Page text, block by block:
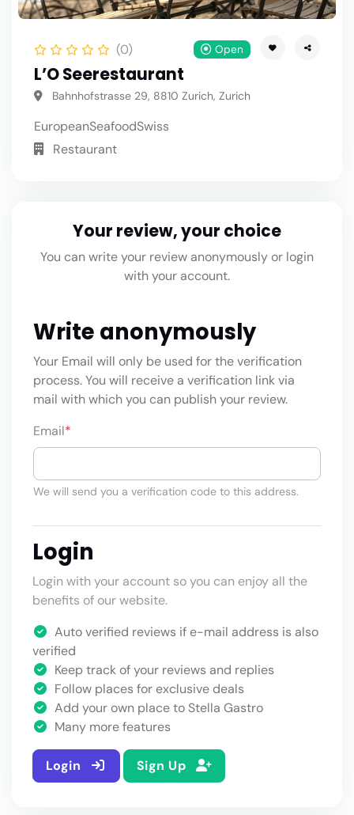
(0) Open
L’O Seerestaurant
Bahnhofstrasse 29, 8810 Zurich, Zurich
EuropeanSeafoodSwiss
Restaurant
Your review, your choice
You can write your review anonymously or login
with your account.
Write anonymously
Your Email will only be used for the verification
process. You will receive a verification link via
mail with which you can publish your review.
Email*
We will send you a verification code to this address.
Login
Login with your account so you can enjoy all the
benefits of our website.
Auto verified reviews if e-mail address is also
verified
Keep track of your reviews and replies
Follow places for exclusive deals
Add your own place to Stella Gastro
Many more features
Login Sign Up